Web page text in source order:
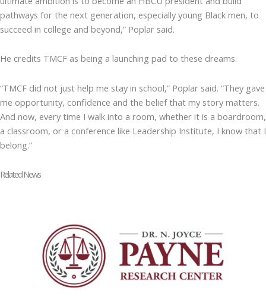
pathways for the next generation, especially young Black men, to
succeed in college and beyond,” Poplar said.
He credits TMCF as being a launching pad to these dreams.
“TMCF did not just help me stay in school,” Poplar said. “They gave
me opportunity, confidence and the belief that my story matters.
And now, every time I walk into a room, whether it is a boardroom,
a classroom, or a conference like Leadership Institute, I know that I
belong.”
Related News